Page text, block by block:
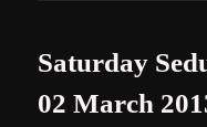
Saturday
02 March